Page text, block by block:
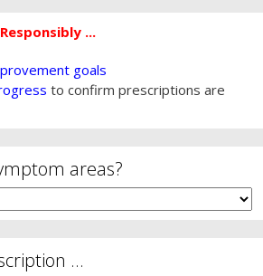
...
goals
to confirm prescriptions are
areas?
…